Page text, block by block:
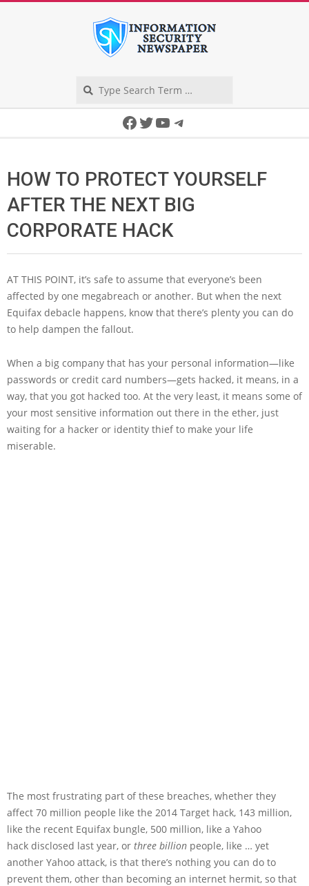
Facebook
Twitter
YouTube
Telegram
HOW TO PROTECT YOURSELF
AFTER THE NEXT BIG
CORPORATE HACK
AT THIS POINT, it’s safe to assume that everyone’s been
affected by one megabreach or another. But when the next
Equifax debacle happens, know that there’s plenty you can do
to help dampen the fallout.
When a big company that has your personal information—like
passwords or credit card numbers—gets hacked, it means, in a
way, that you got hacked too. At the very least, it means some of
your most sensitive information out there in the ether, just
waiting for a hacker or identity thief to make your life
miserable.
The most frustrating part of these breaches, whether they
affect 70 million people like the 2014 Target hack, 143 million,
like the recent Equifax bungle, 500 million, like a Yahoo
hack disclosed last year, or three billion people, like … yet
another Yahoo attack, is that there’s nothing you can do to
prevent them, other than becoming an internet hermit, so that